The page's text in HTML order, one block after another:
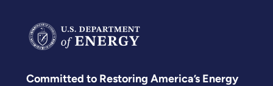
Committed to Restoring America’s Energy